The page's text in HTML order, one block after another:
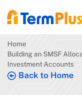
Home
Building an SMSF
Investment Accounts
Back to Home